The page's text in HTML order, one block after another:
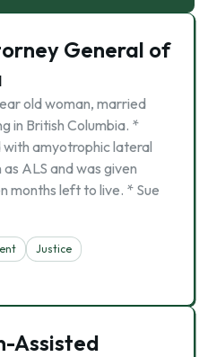
General of
old woman, married
in British Columbia. *
amyotrophic lateral
ALS and was given
months left to live. * Sue
Justice
Assisted